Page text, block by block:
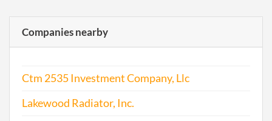
Companies nearby
Ctm 2535 Investment Company, Llc
Lakewood Radiator, Inc.